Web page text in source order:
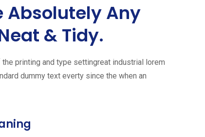
Absolutely Any
& Tidy.
printing and type settingreat industrial lorem
dummy text everty since the when an